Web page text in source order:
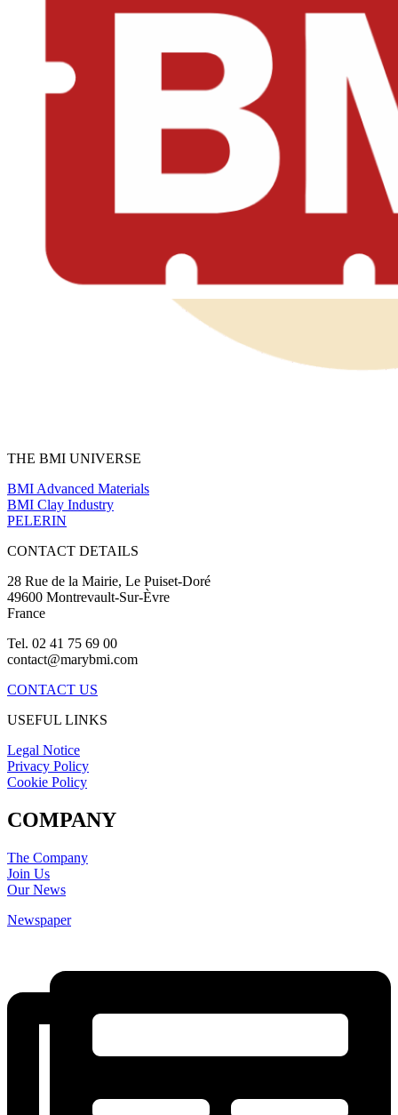
THE BMI UNIVERSE
BMI Advanced Materials
BMI Clay Industry
PELERIN
CONTACT DETAILS
28 Rue de la Mairie, Le Puiset-Doré
49600 Montrevault-Sur-Èvre
France
Tel. 02 41 75 69 00
contact@marybmi.com
CONTACT US
USEFUL LINKS
Legal Notice
Privacy Policy
Cookie Policy
COMPANY
The Company
Join Us
Our News
Newspaper